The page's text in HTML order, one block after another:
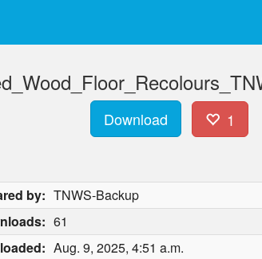
Download 1
by: TNWS-Backup
61
Aug. 9, 2025, 4:51 a.m.